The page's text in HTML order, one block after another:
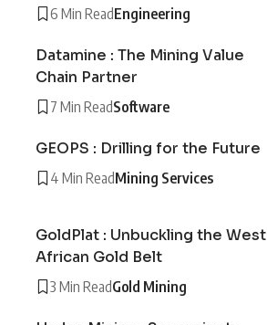
6 Min ReadEngineering
Datamine : The Mining Value
Chain Partner
7 Min ReadSoftware
GEOPS : Drilling for the Future
4 Min ReadMining Services
GoldPlat : Unbuckling the West
African Gold Belt
3 Min ReadGold Mining